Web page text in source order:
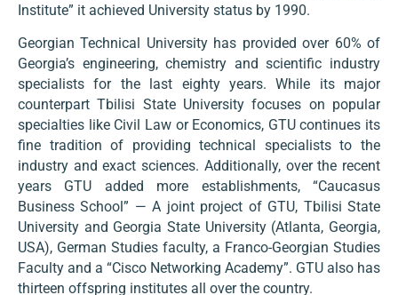
Institute” it achieved University status by 1990.
Georgian Technical University has provided over 60% of
Georgia’s engineering, chemistry and scientific industry
specialists for the last eighty years. While its major
counterpart Tbilisi State University focuses on popular
specialties like Civil Law or Economics, GTU continues its
fine tradition of providing technical specialists to the
industry and exact sciences. Additionally, over the recent
years GTU added more establishments, “Caucasus
Business School” — A joint project of GTU, Tbilisi State
University and Georgia State University (Atlanta, Georgia,
USA), German Studies faculty, a Franco-Georgian Studies
Faculty and a “Cisco Networking Academy”. GTU also has
thirteen offspring institutes all over the country.